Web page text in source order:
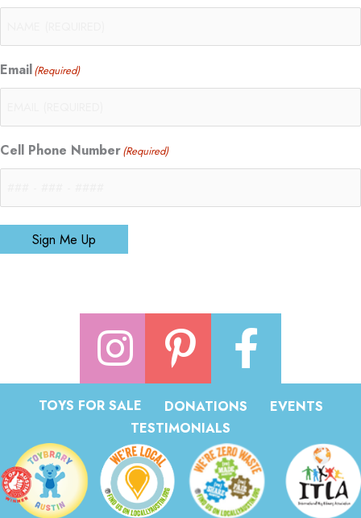
Email(Required)
Cell Phone Number(Required)
Sign Me Up
TOYS FOR SALE DONATIONS
EVENTS
TESTIMONIALS